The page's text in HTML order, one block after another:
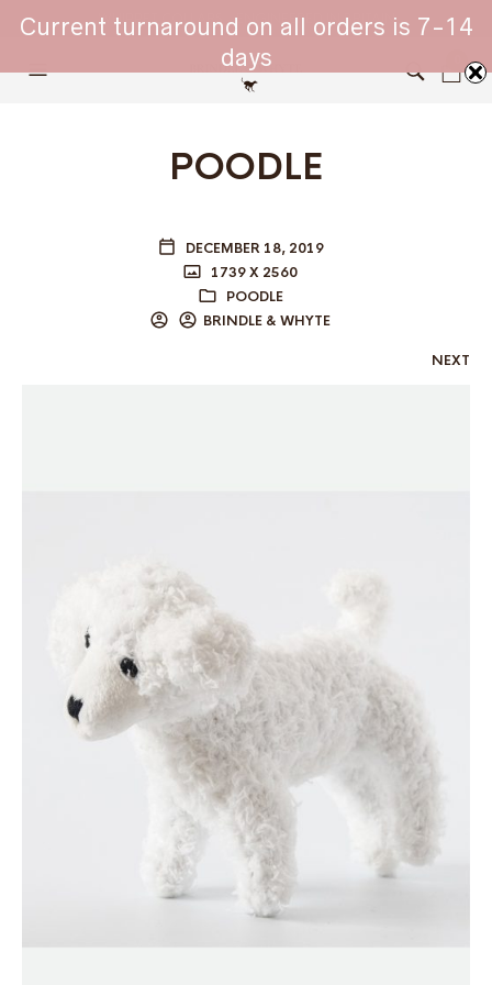
WHIPPET COLLARS - ENGINEERED IN BRITAIN
POODLE
DECEMBER 18, 2019
1739 X 2560
POODLE
BRINDLE & WHYTE
NEXT
Current turnaround on all orders is 7-14
days